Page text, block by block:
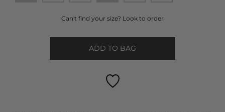
Can't find your size? Look to order
ADD TO BAG